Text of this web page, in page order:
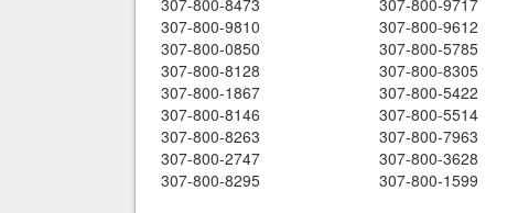
307-800-8473
307-800-9717
307-800-9810
307-800-9612
307-800-0850
307-800-5785
307-800-8128
307-800-8305
307-800-1867
307-800-5422
307-800-8146
307-800-5514
307-800-8263
307-800-7963
307-800-2747
307-800-3628
307-800-8295
307-800-1599